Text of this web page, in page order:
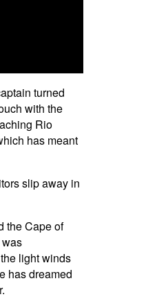
turned
with the
Rio
has meant
slip away in
the Cape of
light winds
has dreamed